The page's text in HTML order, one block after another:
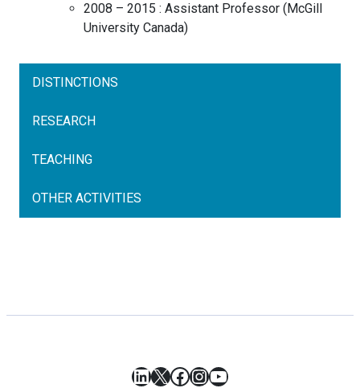
2008 – 2015 : Assistant Professor ( McGill
University Canada)
DISTINCTIONS
RESEARCH
TEACHING
OTHER ACTIVITIES
LinkedIn
X Facebook
Instagram
YouTube